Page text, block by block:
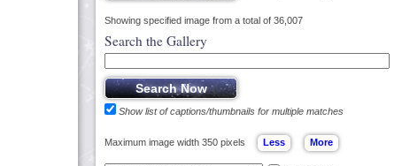
Showing specified image from a total of 36,007
Search the Gallery
Show list of captions/thumbnails for multiple matches
Maximum image width 350 pixels